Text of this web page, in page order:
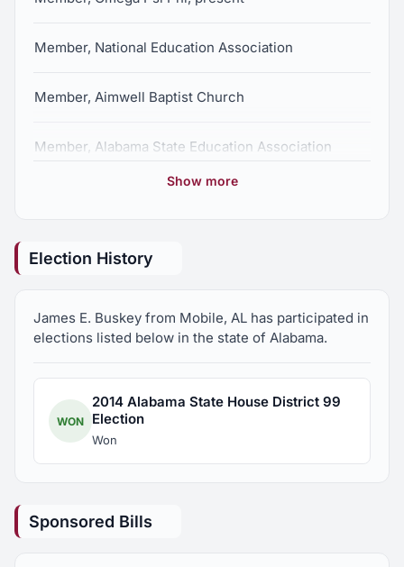
Member, National Education Association
Member, Aimwell Baptist Church
Member, Alabama State Education Association
Show more
Election History
James E. Buskey from Mobile, AL has participated in
elections listed below in the state of Alabama.
WON
2014 Alabama State House District 99
Election
Won
Sponsored Bills